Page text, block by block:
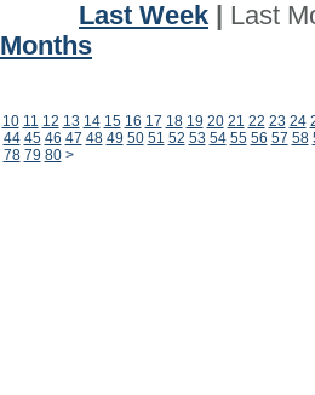
Last Week
Last
Months
10 11 12 13 14 15 16 17 18 19 20 21 22 23 24
44 45 46 47 48 49 50 51 52 53 54 55 56 57 58
78 79 80 >